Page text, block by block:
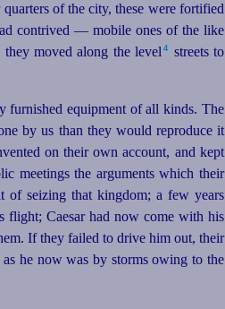
of the city, these were fortified
contrived — mobile ones of the like
they moved along the level⁠ 4
streets to
furnished equipment of all kinds. The
by us than they would reproduce it
on their own account, and kept
meetings the arguments which their
of seizing that kingdom; a few years
flight; Caesar had now come with his
If they failed to drive him out, their
he now was by storms owing to the